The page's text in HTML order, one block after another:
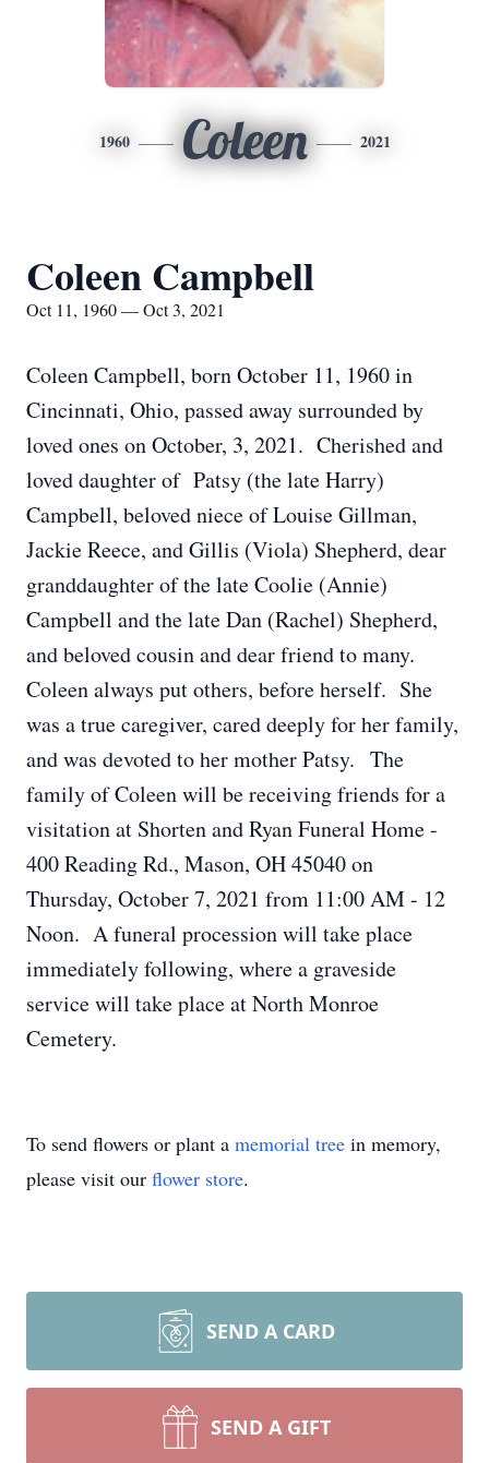
1960 Coleen 2021
Coleen Campbell
Oct 11, 1960 — Oct 3, 2021
Coleen Campbell, born October 11, 1960 in
Cincinnati, Ohio, passed away surrounded by
loved ones on October, 3, 2021. Cherished and
loved daughter of Patsy (the late Harry)
Campbell, beloved niece of Louise Gillman,
Jackie Reece, and Gillis (Viola) Shepherd, dear
granddaughter of the late Coolie (Annie)
Campbell and the late Dan (Rachel) Shepherd,
and beloved cousin and dear friend to many.
Coleen always put others, before herself. She
was a true caregiver, cared deeply for her family,
and was devoted to her mother Patsy. The
family of Coleen will be receiving friends for a
visitation at Shorten and Ryan Funeral Home -
400 Reading Rd., Mason, OH 45040 on
Thursday, October 7, 2021 from 11:00 AM - 12
Noon. A funeral procession will take place
immediately following, where a graveside
service will take place at North Monroe
Cemetery.
To send flowers or plant a memorial tree in memory,
please visit our flower store.
SEND A CARD
SEND A GIFT